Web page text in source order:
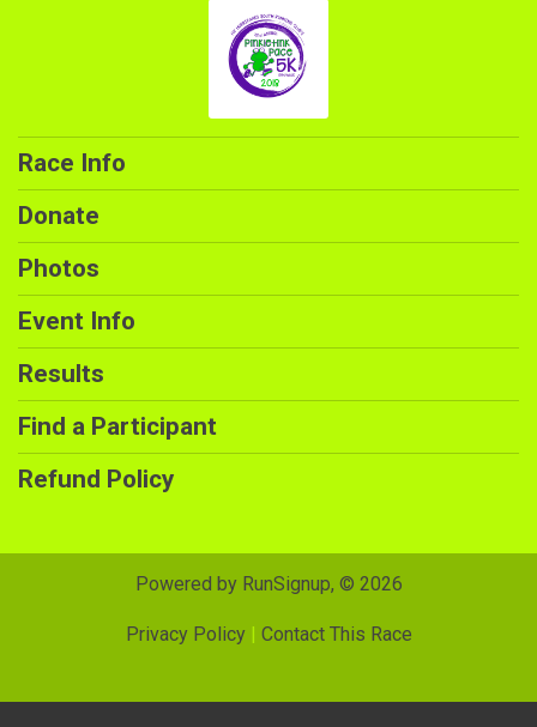
Race Info
Donate
Photos
Event Info
Results
Find a Participant
Refund Policy
Powered by RunSignup, © 2026
Privacy Policy| Contact This Race